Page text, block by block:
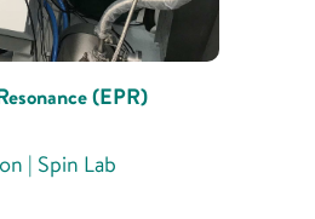
(EPR)
| Spin Lab